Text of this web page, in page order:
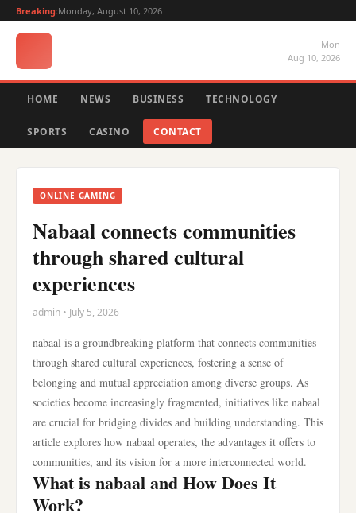
Breaking:Monday, August 10, 2026
Mon
Aug 10, 2026
HOME NEWS BUSINESS TECHNOLOGY
SPORTS CASINO CONTACT
ONLINE GAMING
Nabaal connects communities
through shared cultural
experiences
admin • July 5, 2026
nabaal is a groundbreaking platform that connects communities
through shared cultural experiences, fostering a sense of
belonging and mutual appreciation among diverse groups. As
societies become increasingly fragmented, initiatives like nabaal
are crucial for bridging divides and building understanding. This
article explores how nabaal operates, the advantages it offers to
communities, and its vision for a more interconnected world.
What is nabaal and How Does It
Work?